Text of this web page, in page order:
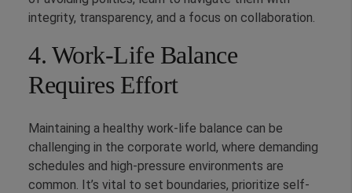
integrity, transparency, and a focus on collaboration.
4. Work-Life Balance
Requires Effort
Maintaining a healthy work-life balance can be
challenging in the corporate world, where demanding
schedules and high-pressure environments are
common. It’s vital to set boundaries, prioritize self-